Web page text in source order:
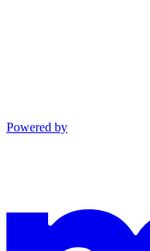
Powered by